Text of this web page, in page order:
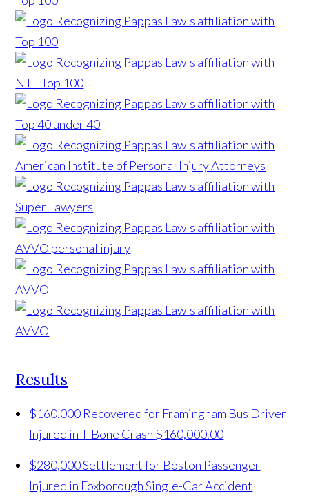
Results
$160,000 Recovered for Framingham Bus Driver
Injured in T-Bone Crash $160,000.00
$280,000 Settlement for Boston Passenger
Injured in Foxborough Single-Car Accident